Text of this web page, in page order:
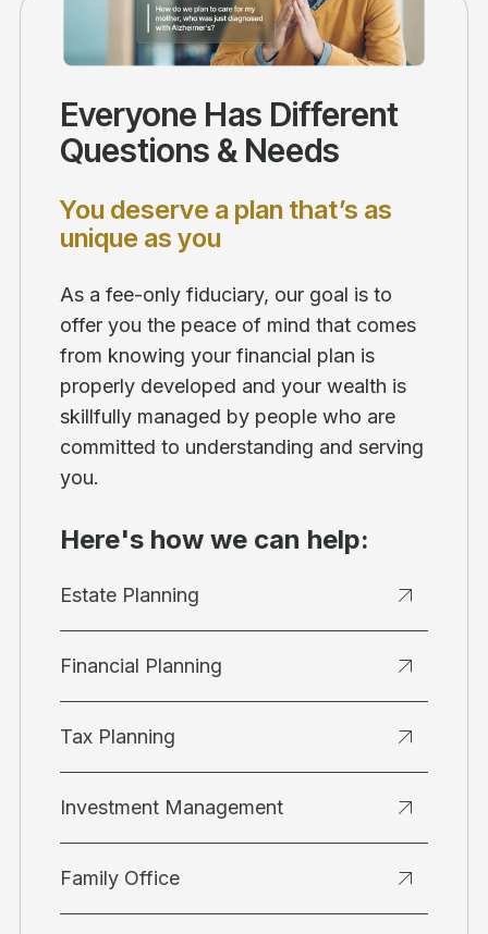
Everyone Has Different
Questions & Needs
You deserve a plan that’s as
unique as you
As a fee-only fiduciary, our goal is to
offer you the peace of mind that comes
from knowing your financial plan is
properly developed and your wealth is
skillfully managed by people who are
committed to understanding and serving
you.
Here's how we can help:
Estate Planning
Financial Planning
Tax Planning
Investment Management
Family Office